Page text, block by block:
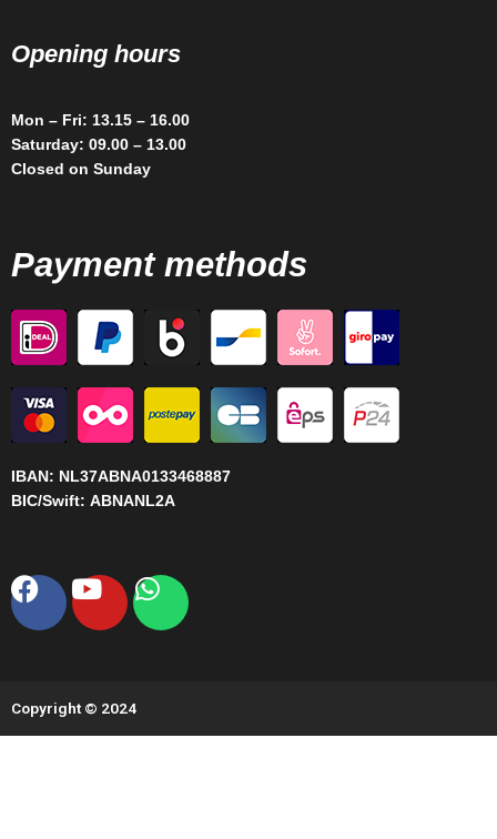
Opening hours
Mon – Fri: 13.15 – 16.00
Saturday: 09.00 – 13.00
Closed on Sunday
Payment methods
IBAN: NL37ABNA0133468887
BIC/Swift: ABNANL2A
Facebook
YoutubeWhatsapp
Copyright © 2024